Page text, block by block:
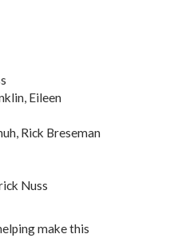
Eileen
Rick Breseman
Nuss
make this